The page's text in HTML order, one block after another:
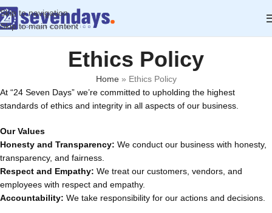
Skip to navigation
Skip to main content
Ethics Policy
Home» Ethics Policy
At “24 Seven Days” we’re committed to upholding the highest
standards of ethics and integrity in all aspects of our business.
Our Values
Honesty and Transparency: We conduct our business with honesty,
transparency, and fairness.
Respect and Empathy: We treat our customers, vendors, and
employees with respect and empathy.
Accountability: We take responsibility for our actions and decisions.